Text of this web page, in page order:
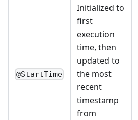
@StartTime
Initialized to
first
execution
time, then
updated to
the most
recent
timestamp
from